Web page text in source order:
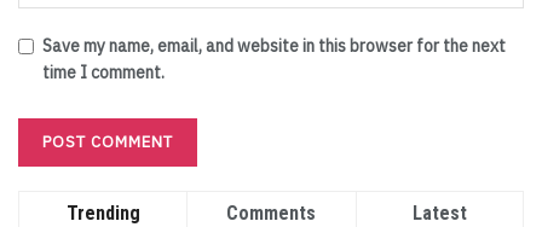
Save my name, email, and website in this browser for the next
time I comment.
Trending Comments Latest